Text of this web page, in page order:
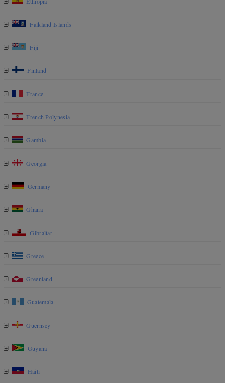
Falkland Islands
Fiji
Finland
France
French Polynesia
Gambia
Georgia
Germany
Ghana
Gibraltar
Greece
Greenland
Guatemala
Guernsey
Guyana
Haiti